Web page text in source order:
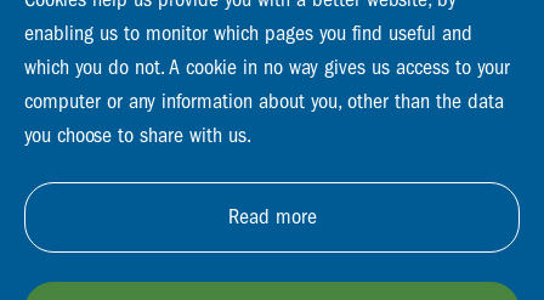
Global Resilience Partnership
Stockholm Resilience Centre
Stockholm University, Roslagsvägen 28 | SE-10691
info@globalresiliencepartnership.org
enabling us to monitor which pages you find useful and
which you do not. A cookie in no way gives us access to your
computer or any information about you, other than the data
you choose to share with us.
Read more